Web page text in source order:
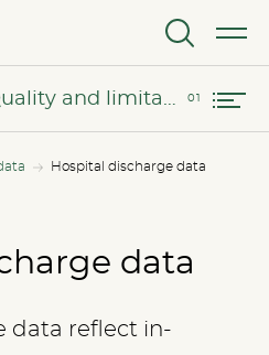
MENU
Hospital discharge data
of the data
data
data reflect in-